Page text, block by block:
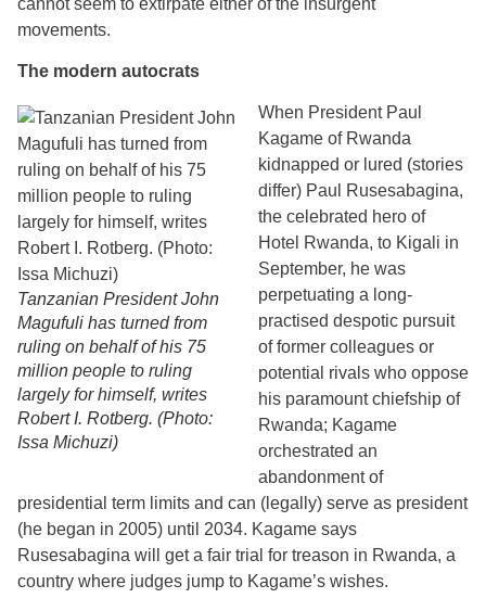
movements.
The modern autocrats
Tanzanian President John
Magufuli has turned from
ruling on behalf of his 75
million people to ruling
largely for himself, writes
Robert I. Rotberg. (Photo:
Issa Michuzi)
When President Paul
Kagame of Rwanda
kidnapped or lured (stories
differ) Paul Rusesabagina,
the celebrated hero of
Hotel Rwanda, to Kigali in
September, he was
perpetuating a long-
practised despotic pursuit
of former colleagues or
potential rivals who oppose
his paramount chiefship of
Rwanda; Kagame
orchestrated an
abandonment of
presidential term limits and can (legally) serve as president
(he began in 2005) until 2034. Kagame says
Rusesabagina will get a fair trial for treason in Rwanda, a
country where judges jump to Kagame’s wishes.